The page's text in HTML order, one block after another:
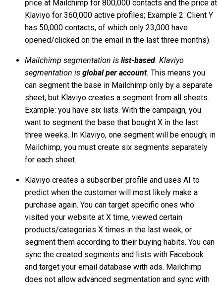
price at Mailchimp for 800,000 contacts and the price at
Klaviyo for 360,000 active profiles; Example 2: Client Y
has 50,000 contacts, of which only 23,000 have
opened/clicked on the email in the last three months).
Mailchimp segmentation is list-based. Klaviyo
segmentation is global per account. This means you
can segment the base in Mailchimp only by a separate
sheet, but Klaviyo creates a segment from all sheets.
Example: you have six lists. With the campaign, you
want to segment the base that bought X in the last
three weeks. In Klaviyo, one segment will be enough; in
Mailchimp, you must create six segments separately
for each sheet.
Klaviyo creates a subscriber profile and uses AI to
predict when the customer will most likely make a
purchase again. You can target specific ones who
visited your website at X time, viewed certain
products/categories X times in the last week, or
segment them according to their buying habits. You can
sync the created segments and lists with Facebook
and target your email database with ads. Mailchimp
does not allow advanced segmentation and sync with